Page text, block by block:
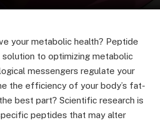
your metabolic health? Peptide
to optimizing metabolic
messengers regulate your
the efficiency of your body’s fat-
best part? Scientific research is
peptides that may alter